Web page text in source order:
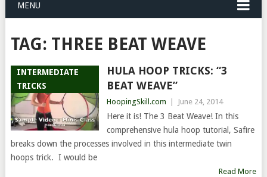
MENU
TAG: THREE BEAT WEAVE
INTERMEDIATE
TRICKS
HULA HOOP TRICKS: “3
BEAT WEAVE”
HoopingSkill.com June 24, 2014
Here it is! The 3 Beat Weave! In this
comprehensive hula hoop tutorial, Safire
breaks down the processes involved in this intermediate twin
hoops trick. I would be
Read More